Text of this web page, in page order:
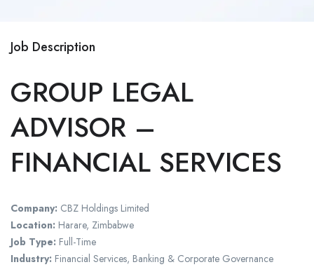
Job Description
GROUP LEGAL
ADVISOR –
FINANCIAL SERVICES
Company: CBZ Holdings Limited
Location: Harare, Zimbabwe
Job Type: Full-Time
Industry: Financial Services, Banking & Corporate Governance